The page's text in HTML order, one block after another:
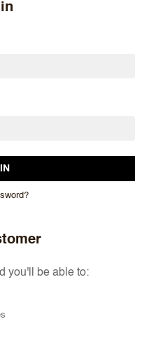
you'll be able to: